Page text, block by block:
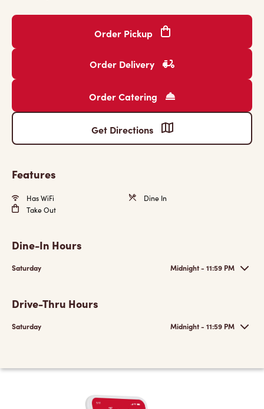
Order Pickup
Order Delivery
Order Catering
Get Directions
Features
Has WiFi
Dine In
Take Out
Dine-In Hours
Saturday Midnight - 11:59 PM
Drive-Thru Hours
Saturday Midnight - 11:59 PM